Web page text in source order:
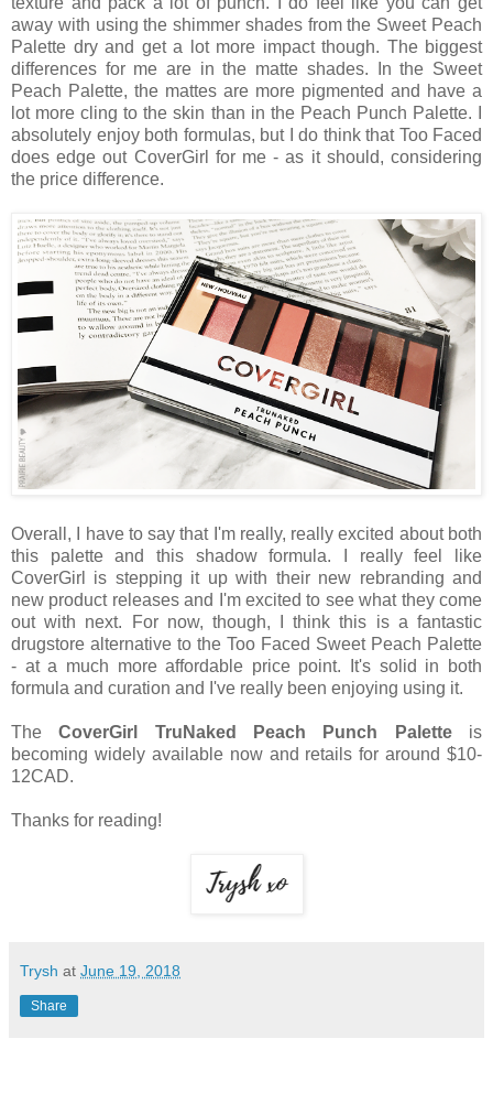
away with using the shimmer shades from the Sweet Peach
Palette dry and get a lot more impact though. The biggest
differences for me are in the matte shades. In the Sweet
Peach Palette, the mattes are more pigmented and have a
lot more cling to the skin than in the Peach Punch Palette. I
absolutely enjoy both formulas, but I do think that Too Faced
does edge out CoverGirl for me - as it should, considering
the price difference.
Overall, I have to say that I'm really, really excited about both
this palette and this shadow formula. I really feel like
CoverGirl is stepping it up with their new rebranding and
new product releases and I'm excited to see what they come
out with next. For now, though, I think this is a fantastic
drugstore alternative to the Too Faced Sweet Peach Palette
- at a much more affordable price point. It's solid in both
formula and curation and I've really been enjoying using it.
TheCoverGirl TruNaked Peach Punch Paletteis
becoming widely available now and retails for around $10-
12CAD.
Thanks for reading!
Trysh at June 19, 2018
Share